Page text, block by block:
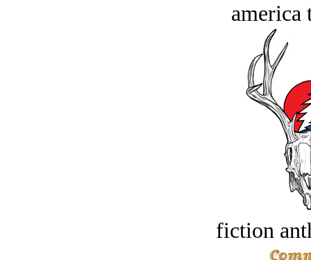
america
fiction